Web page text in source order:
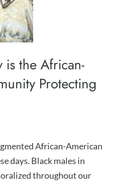
is the African-
Protecting
African-American
days. Black males in
throughout our